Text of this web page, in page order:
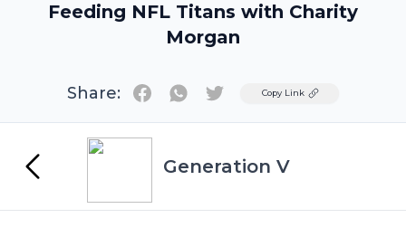
Feeding NFL Titans with Charity
Morgan
Share: TwitterCopy Link
Generation V